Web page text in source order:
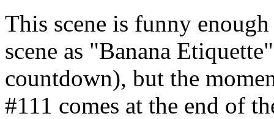
This scene is funny
scene as "Banana
countdown), but the
#111 comes at the end of